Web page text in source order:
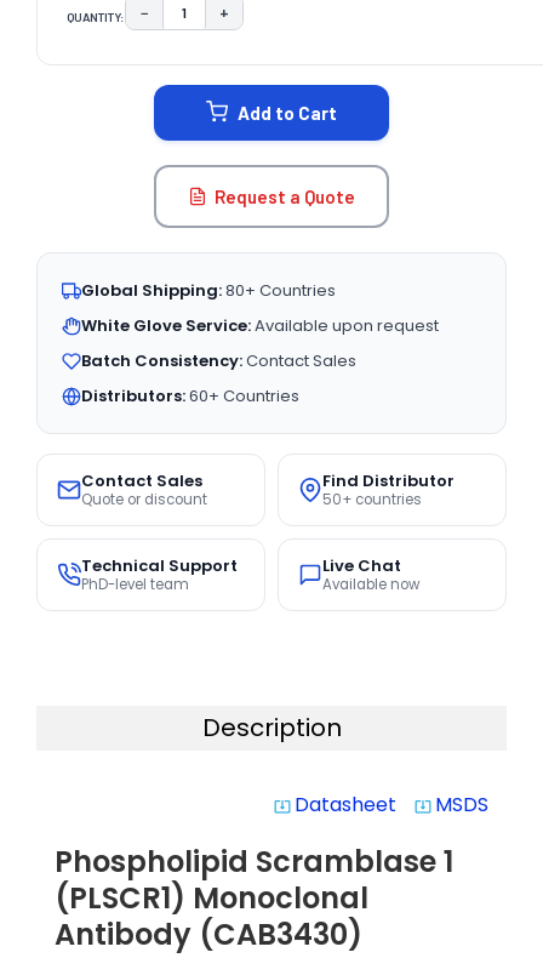
QUANTITY: DECREASE QUANTITY:
− INCREASE QUANTITY:
+
Add to Cart
Request a Quote
Global Shipping:80+ Countries
White Glove Service:Available upon request
Batch Consistency:Contact Sales
Distributors:60+ Countries
Contact Sales
Quote or discount
Find Distributor
50+ countries
Technical Support
PhD-level team
Live Chat
Available now
Description
system_update_alt Datasheet system_update_alt MSDS
Phospholipid Scramblase 1
(PLSCR1) Monoclonal
Antibody (CAB3430)